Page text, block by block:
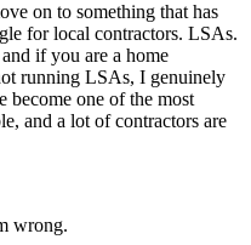
on to something that has
for local contractors. LSAs.
if you are a home
running LSAs, I genuinely
become one of the most
and a lot of contractors are
wrong.